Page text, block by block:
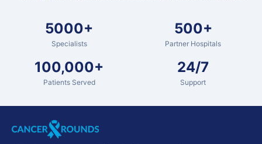
5000+
Specialists
500+
Partner Hospitals
100,000+
Patients Served
24/7
Support